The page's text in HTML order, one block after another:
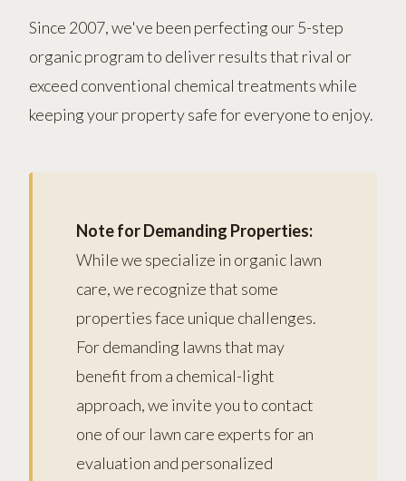
Since 2007, we've been perfecting our 5-step
organic program to deliver results that rival or
exceed conventional chemical treatments while
keeping your property safe for everyone to enjoy.
Note for Demanding Properties:
While we specialize in organic lawn
care, we recognize that some
properties face unique challenges.
For demanding lawns that may
benefit from a chemical-light
approach, we invite you to contact
one of our lawn care experts for an
evaluation and personalized